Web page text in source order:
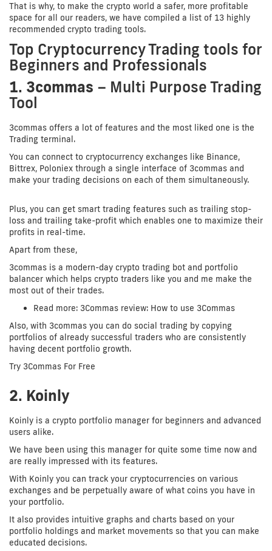
That is why, to make the crypto world a safer, more profitable
space for all our readers, we have compiled a list of 13 highly
recommended crypto trading tools.
Top Cryptocurrency Trading tools for
Beginners and Professionals
1. 3commas – Multi Purpose Trading
Tool
3commas offers a lot of features and the most liked one is the
Trading terminal.
You can connect to cryptocurrency exchanges like Binance,
Bittrex, Poloniex through a single interface of 3commas and
make your trading decisions on each of them simultaneously.
Plus, you can get smart trading features such as trailing stop-
loss and trailing take-profit which enables one to maximize their
profits in real-time.
Apart from these,
3commas is a modern-day crypto trading bot and portfolio
balancer which helps crypto traders like you and me make the
most out of their trades.
Read more: 3Commas review: How to use 3Commas
Also, with 3commas you can do social trading by copying
portfolios of already successful traders who are consistently
having decent portfolio growth.
Try 3Commas For Free
2. Koinly
Koinly is a crypto portfolio manager for beginners and advanced
users alike.
We have been using this manager for quite some time now and
are really impressed with its features.
With Koinly you can track your cryptocurrencies on various
exchanges and be perpetually aware of what coins you have in
your portfolio.
It also provides intuitive graphs and charts based on your
portfolio holdings and market movements so that you can make
educated decisions.